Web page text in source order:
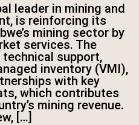
leader in mining and
is reinforcing its
mining sector by
services. The
technical support,
inventory (VMI),
with key
which contributes
mining revenue.
[…]